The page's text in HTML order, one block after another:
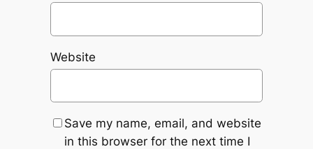
Website
Save my name, email, and website
in this browser for the next time I